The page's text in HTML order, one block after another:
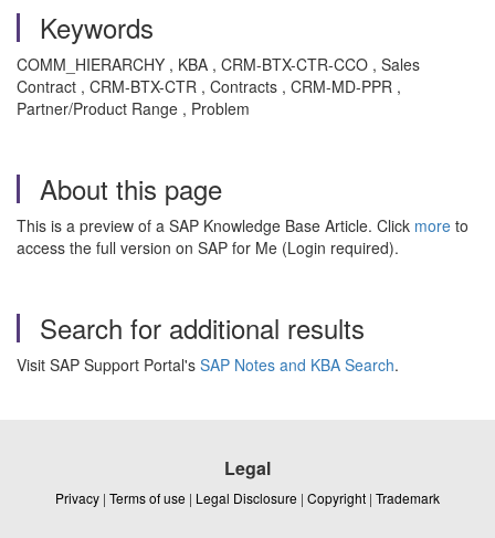
Keywords
COMM_HIERARCHY , KBA , CRM-BTX-CTR-CCO , Sales
Contract , CRM-BTX-CTR , Contracts , CRM-MD-PPR ,
Partner/Product Range , Problem
About this page
This is a preview of a SAP Knowledge Base Article. Click more to
access the full version on SAP for Me (Login required).
Search for additional results
Visit SAP Support Portal's SAP Notes and KBA Search.
Legal
Privacy | Terms of use | Legal Disclosure | Copyright | Trademark